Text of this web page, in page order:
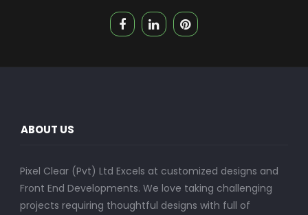
ABOUT US
Pixel Clear (Pvt) Ltd Excels at customized designs and
Front End Developments. We love taking challenging
projects requiring thoughtful designs with full of